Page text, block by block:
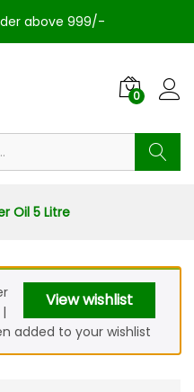
above 999/-
0
Oil 5 Litre
View wishlist
added to your wishlist